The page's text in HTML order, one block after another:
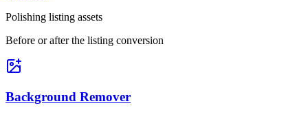
Polishing listing assets
Before or after the listing conversion
Background Remover